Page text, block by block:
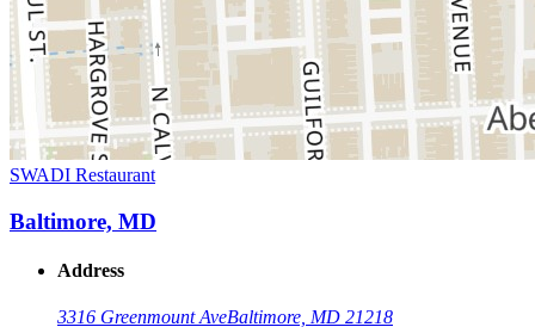
SWADI Restaurant
Baltimore, MD
Address
3316 Greenmount AveBaltimore, MD 21218